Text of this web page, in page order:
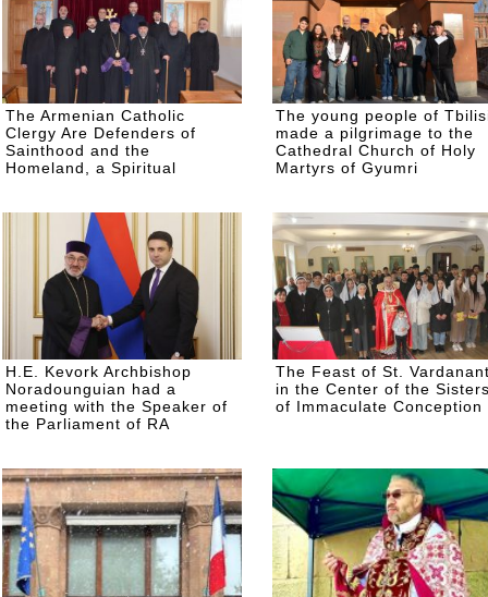
The Armenian Catholic
Clergy Are Defenders of
Sainthood and the
Homeland, a Spiritual
The young people of
made a pilgrimage to the
Cathedral Church of Holy
Martyrs of Gyumri
H.E. Kevork Archbishop
Noradounguian had a
meeting with the Speaker of
the Parliament of RA
The Feast of St.
in the Center of the
of Immaculate Conception